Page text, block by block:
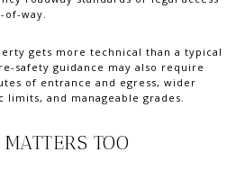
way.
gets more technical than a typical
safety guidance may also require
of entrance and egress, wider
limits, and manageable grades.
TOO